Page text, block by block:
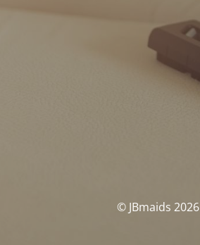
© JBmaids 2026